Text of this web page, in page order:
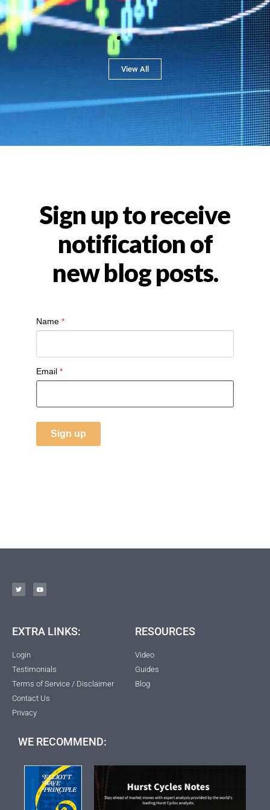
View All
Sign up to receive
notification of
new blog posts.
Name *
Email *
Sign up
EXTRA LINKS:
Login
Testimonials
Terms of Service / Disclaimer
Contact Us
Privacy
RESOURCES
Video
Guides
Blog
WE RECOMMEND: